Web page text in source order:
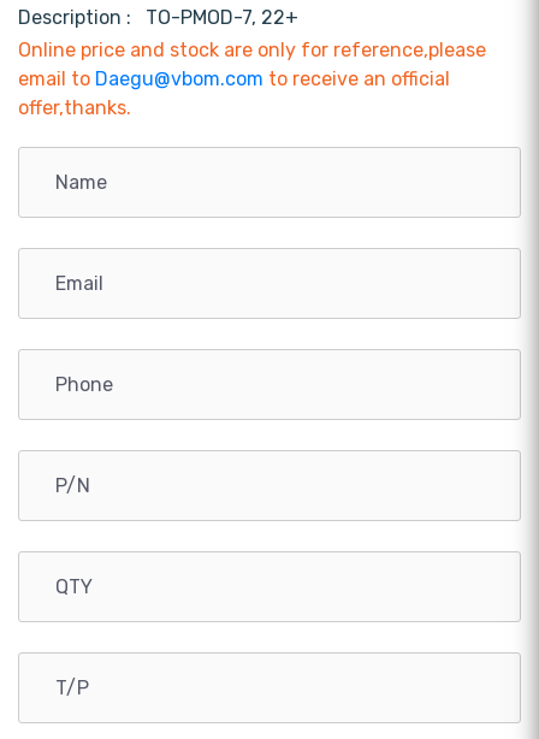
Description :
TO-PMOD-7, 22+
Online price and stock are only for reference,please
email to Daegu@vbom.com to receive an official
offer,thanks.